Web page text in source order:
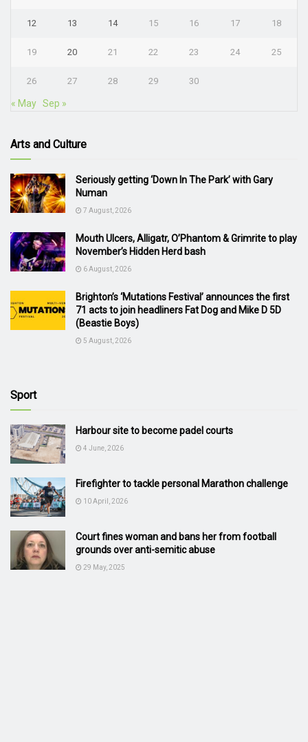
12 13 14 15 16 17 18
19 20 21 22 23 24 25
26 27 28 29 30
« May Sep »
Arts and Culture
Seriously getting ‘Down In The Park’ with Gary
Numan
7 August, 2026
Mouth Ulcers, Alligatr, O’Phantom & Grimrite to play
November’s Hidden Herd bash
6 August, 2026
Brighton’s ‘Mutations Festival’ announces the first
71 acts to join headliners Fat Dog and Mike D 5D
(Beastie Boys)
5 August, 2026
Sport
Harbour site to become padel courts
4 June, 2026
Firefighter to tackle personal Marathon challenge
10 April, 2026
Court fines woman and bans her from football
grounds over anti-semitic abuse
29 May, 2025